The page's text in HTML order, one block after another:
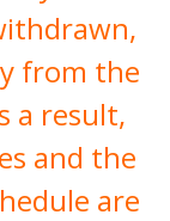
from the
a result,
and the
are